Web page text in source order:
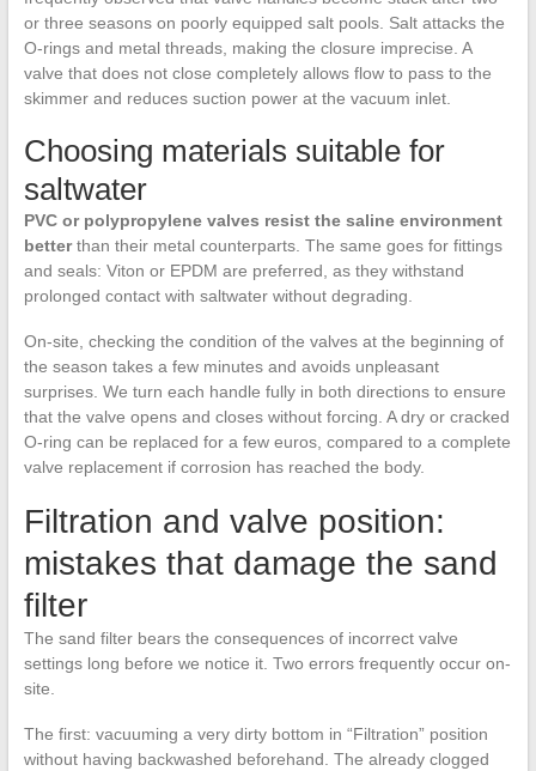
or three seasons on poorly equipped salt pools. Salt attacks the
O-rings and metal threads, making the closure imprecise. A
valve that does not close completely allows flow to pass to the
skimmer and reduces suction power at the vacuum inlet.
Choosing materials suitable for
saltwater
PVC or polypropylene valves resist the saline environment
betterthan their metal counterparts. The same goes for fittings
and seals: Viton or EPDM are preferred, as they withstand
prolonged contact with saltwater without degrading.
On-site, checking the condition of the valves at the beginning of
the season takes a few minutes and avoids unpleasant
surprises. We turn each handle fully in both directions to ensure
that the valve opens and closes without forcing. A dry or cracked
O-ring can be replaced for a few euros, compared to a complete
valve replacement if corrosion has reached the body.
Filtration and valve position:
mistakes that damage the sand
filter
The sand filter bears the consequences of incorrect valve
settings long before we notice it. Two errors frequently occur on-
site.
The first: vacuuming a very dirty bottom in “Filtration” position
without having backwashed beforehand. The already clogged